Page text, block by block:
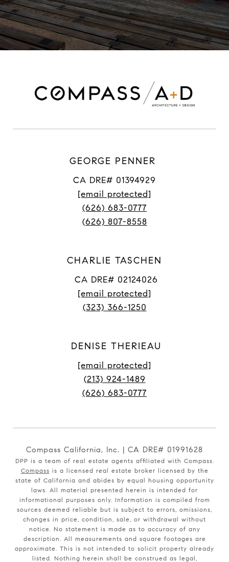
GEORGE PENNER
CA DRE# 01394929
[email protected]
(626) 683-0777
(626) 807-8558
CHARLIE TASCHEN
CA DRE# 02124026
[email protected]
(323) 366-1250
DENISE THERIEAU
[email protected]
(213) 924-1489
(626) 683-0777
Compass California, Inc. | CA DRE# 01991628
DPP is a team of real estate agents affiliated with Compass.
Compass is a licensed real estate broker licensed by the
state of California and abides by equal housing opportunity
laws. All material presented herein is intended for
informational purposes only. Information is compiled from
sources deemed reliable but is subject to errors, omissions,
changes in price, condition, sale, or withdrawal without
notice. No statement is made as to accuracy of any
description. All measurements and square footages are
approximate. This is not intended to solicit property already
listed. Nothing herein shall be construed as legal,